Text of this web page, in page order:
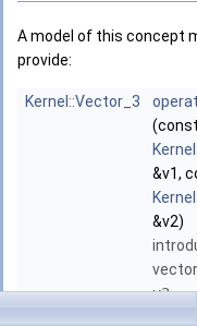
A model of this concept
provide:
Kernel::Vector_3
&v1,
&v2)
v2.